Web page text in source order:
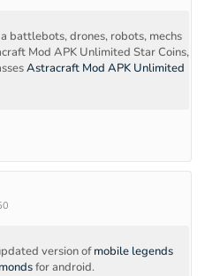
battlebots, drones, robots, mechs
Mod APK Unlimited Star Coins,
Astracraft Mod APK Unlimited
version ofmobile legends
for android.